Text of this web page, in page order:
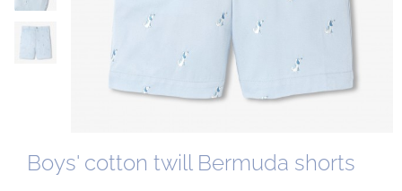
Boys' cotton twill Bermuda shorts